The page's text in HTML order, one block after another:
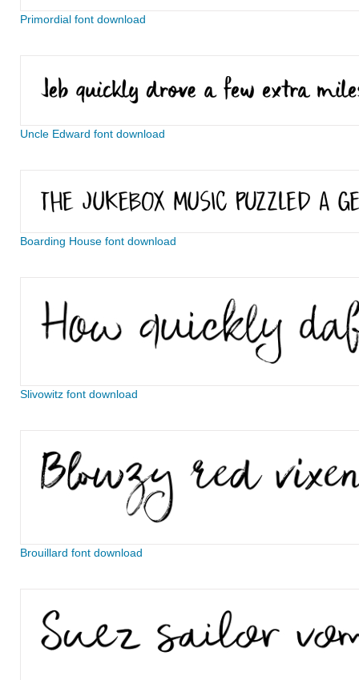
Primordial font download
Uncle Edward font download
Boarding House font download
Slivowitz font download
Brouillard font download